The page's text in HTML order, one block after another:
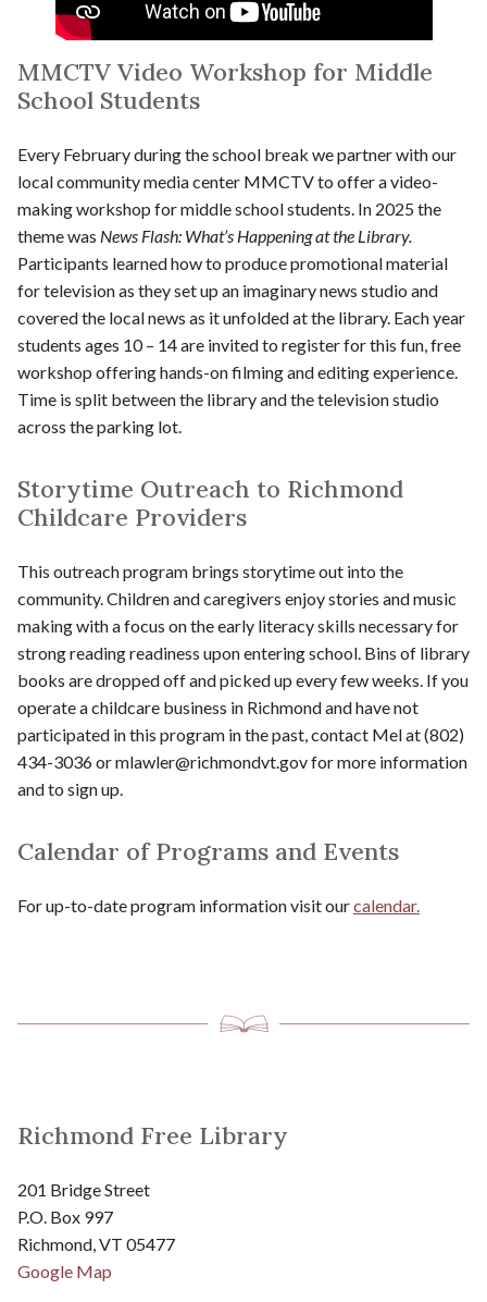
MMCTV Video Workshop for Middle
School Students
Every February during the school break we partner with our
local community media center MMCTV to offer a video-
making workshop for middle school students. In 2025 the
theme was News Flash: What’s Happening at the Library.
Participants learned how to produce promotional material
for television as they set up an imaginary news studio and
covered the local news as it unfolded at the library. Each year
students ages 10 – 14 are invited to register for this fun, free
workshop offering hands-on filming and editing experience.
Time is split between the library and the television studio
across the parking lot.
Storytime Outreach to Richmond
Childcare Providers
This outreach program brings storytime out into the
community. Children and caregivers enjoy stories and music
making with a focus on the early literacy skills necessary for
strong reading readiness upon entering school. Bins of library
books are dropped off and picked up every few weeks. If you
operate a childcare business in Richmond and have not
participated in this program in the past, contact Mel at (802)
434-3036 or mlawler@richmondvt.gov for more information
and to sign up.
Calendar of Programs and Events
For up-to-date program information visit ourcalendar.
Richmond Free Library
201 Bridge Street
P.O. Box 997
Richmond, VT 05477
Google Map